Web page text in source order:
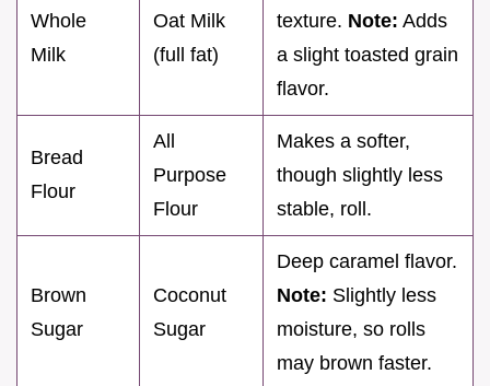
Whole
Milk
Oat Milk
(full fat)
texture. Note: Adds
a slight toasted grain
flavor.
Bread
Flour
All
Purpose
Flour
Makes a softer,
though slightly less
stable, roll.
Brown
Sugar
Coconut
Sugar
Deep caramel flavor.
Note: Slightly less
moisture, so rolls
may brown faster.